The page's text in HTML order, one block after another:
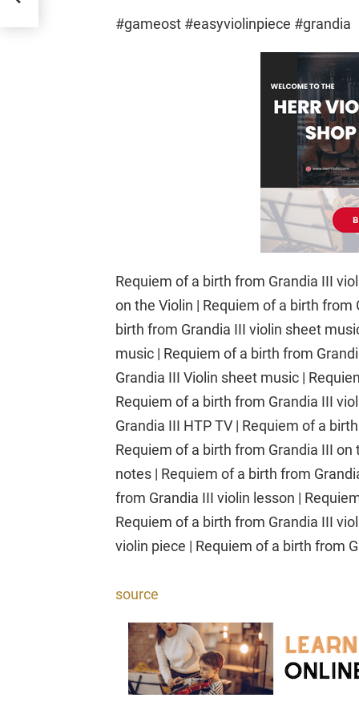
#gameost #easyviolinpiece #grandia
Requiem of a birth from Grandia III
on the Violin | Requiem of a birth
birth from Grandia III violin sheet
music | Requiem of a birth from
Grandia III Violin sheet music |
Requiem of a birth from Grandia III
Grandia III HTP TV | Requiem of a
Requiem of a birth from Grandia III
notes | Requiem of a birth from
from Grandia III violin lesson |
Requiem of a birth from Grandia III
violin piece | Requiem of a birth from
source